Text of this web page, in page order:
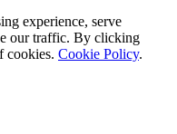
experience, serve
our traffic. By clicking
cookies. Cookie Policy.